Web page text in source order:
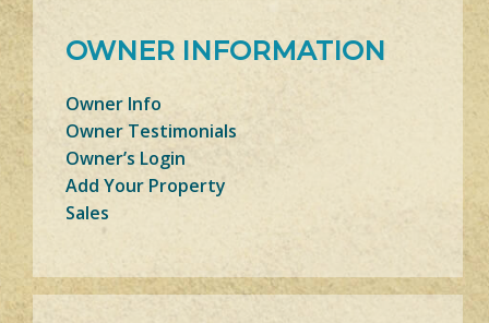
OWNER INFORMATION
Owner Info
Owner Testimonials
Owner’s Login
Add Your Property
Sales